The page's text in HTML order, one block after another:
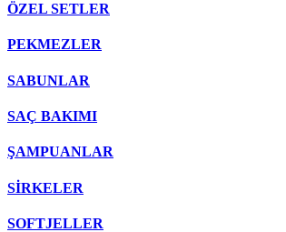
ÖZEL SETLER
PEKMEZLER
SABUNLAR
SAÇ BAKIMI
ŞAMPUANLAR
SİRKELER
SOFTJELLER